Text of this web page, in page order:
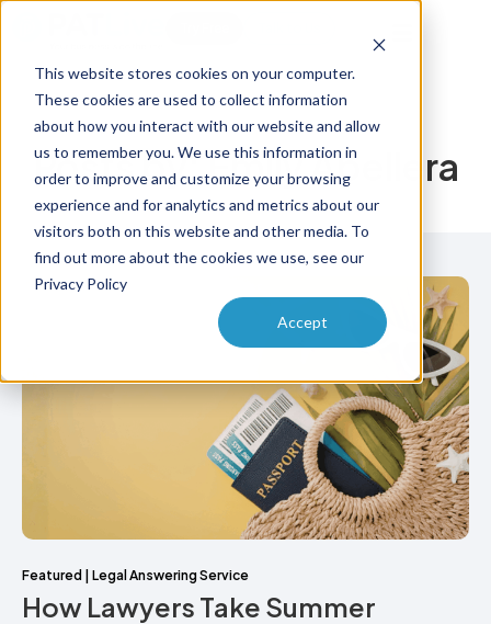
This website stores cookies on your computer.
These cookies are used to collect information
about how you interact with our website and allow
us to remember you. We use this information in
order to improve and customize your browsing
experience and for analytics and metrics about our
visitors both on this website and other media. To
find out more about the cookies we use, see our
Privacy Policy
Accept
Posts by:Emily Abellera
Featured Legal Answering Service
How Lawyers Take Summer